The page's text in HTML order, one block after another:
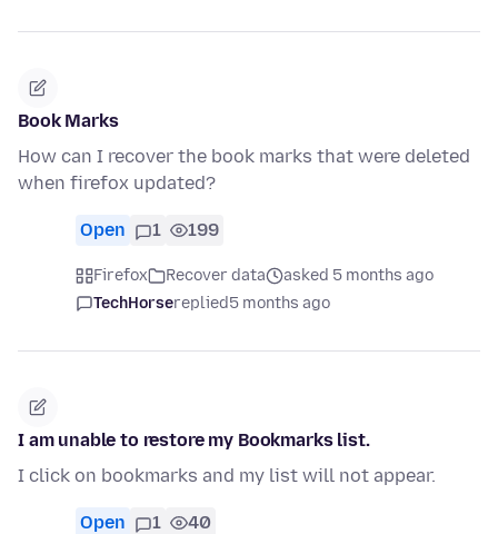
Book Marks
How can I recover the book marks that were deleted
when firefox updated?
Open 1 199
Firefox Recover data
asked 5 months ago
TechHorsereplied5 months ago
I am unable to restore my Bookmarks list.
I click on bookmarks and my list will not appear.
Open 1 40